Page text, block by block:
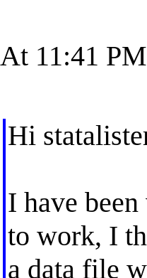
At 11:41
Hi
I have
to work, I
a data file